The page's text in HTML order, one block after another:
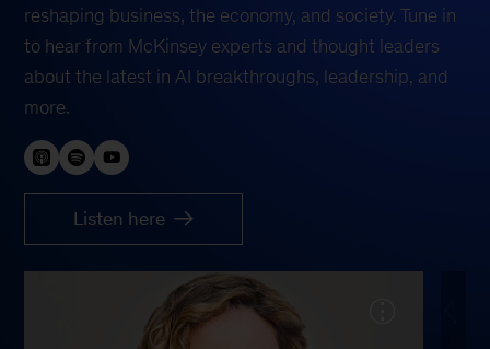
reshaping business, the economy, and society. Tune in
to hear from McKinsey experts and thought leaders
about the latest in AI breakthroughs, leadership, and
more.
Listen here